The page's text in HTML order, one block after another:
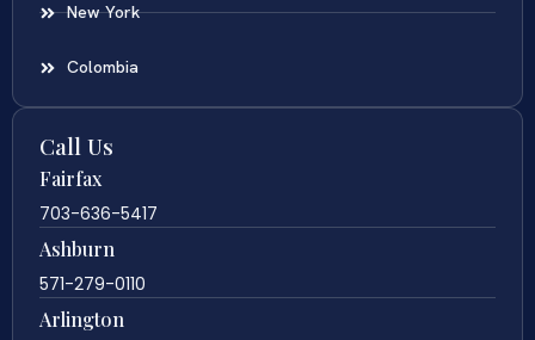
New York
Colombia
Call Us
Fairfax
703-636-5417
Ashburn
571-279-0110
Arlington